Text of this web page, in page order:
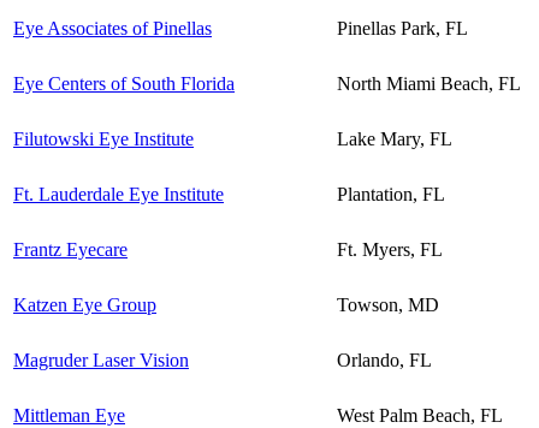
Eye Associates of Pinellas Pinellas Park, FL
Eye Centers of South Florida North Miami Beach, FL
Filutowski Eye Institute Lake Mary, FL
Ft. Lauderdale Eye Institute Plantation, FL
Frantz Eyecare Ft. Myers, FL
Katzen Eye Group Towson, MD
Magruder Laser Vision Orlando, FL
Mittleman Eye West Palm Beach, FL